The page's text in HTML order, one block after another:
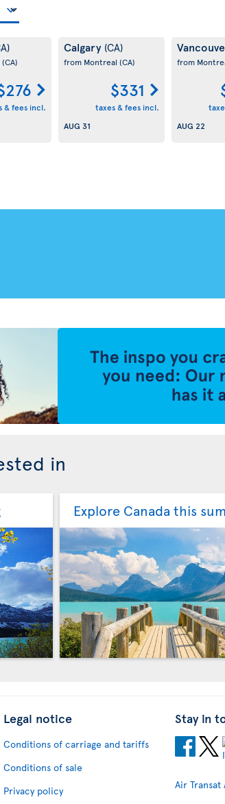
(CA)
& fees incl.
Calgary (CA)
from Montreal (CA)
$331
taxes & fees incl.
AUG 31
from
AUG 22
in
Explore Canada this
Legal notice
Conditions of carriage and tariffs
Conditions of sale
Privacy policy
Stay in
Air Transat